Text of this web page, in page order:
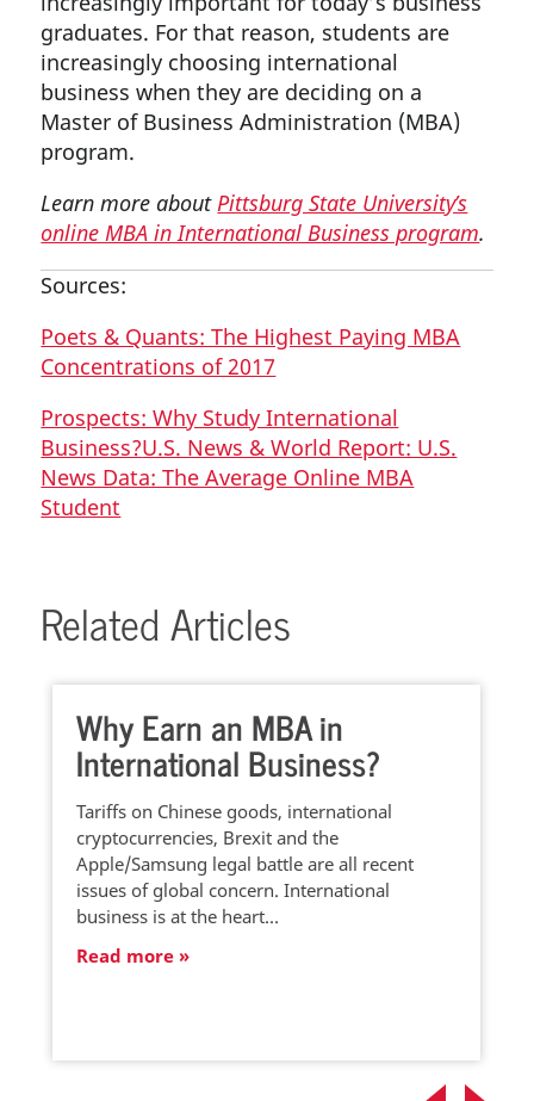
graduates. For that reason, students are
increasingly choosing international
business when they are deciding on a
Master of Business Administration (MBA)
program.
Learn more aboutPittsburg State University’s
online MBA in International Business program.
Sources:
Poets & Quants: The Highest Paying MBA
Concentrations of 2017
Prospects: Why Study International
Business?U.S. News & World Report: U.S.
News Data: The Average Online MBA
Student
Related Articles
Why Earn an MBA in
International Business?
Tariffs on Chinese goods, international
cryptocurrencies, Brexit and the
Apple/Samsung legal battle are all recent
issues of global concern. International
business is at the heart…
Read more